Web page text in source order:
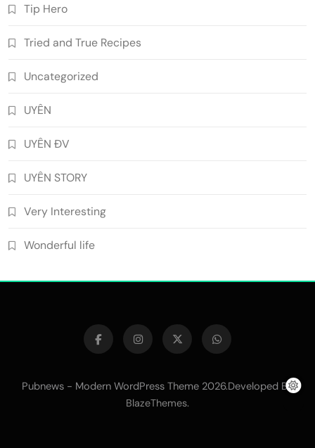
Tip Hero
Tried and True Recipes
Uncategorized
UYÊN
UYÊN ĐV
UYÊN STORY
Very Interesting
Wonderful life
Pubnews - Modern WordPress Theme 2026.Developed By
BlazeThemes.